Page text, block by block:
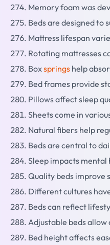
Memory foam was
Beds are designed to
Mattress lifespan
Rotating mattresses
Boxsprings help
Bed frames provide
Pillows affect sleep
Sheets come in
Natural fibers help
Beds are central to
Sleep impacts mental
Quality beds improve
Different cultures
Beds can reflect
Adjustable beds
Bed height affects